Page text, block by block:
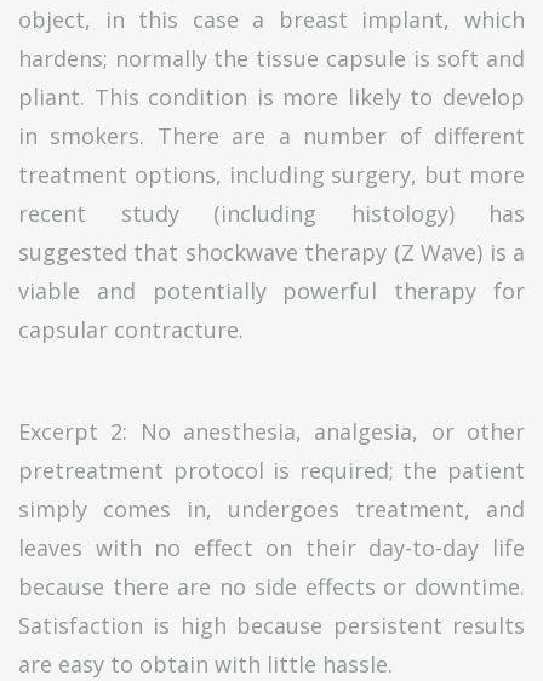
object, in this case a breast implant, which
hardens; normally the tissue capsule is soft and
pliant. This condition is more likely to develop
in smokers. There are a number of different
treatment options, including surgery, but more
recent study (including histology) has
suggested that shockwave therapy (Z Wave) is a
viable and potentially powerful therapy for
capsular contracture.
Excerpt 2: No anesthesia, analgesia, or other
pretreatment protocol is required; the patient
simply comes in, undergoes treatment, and
leaves with no effect on their day-to-day life
because there are no side effects or downtime.
Satisfaction is high because persistent results
are easy to obtain with little hassle.